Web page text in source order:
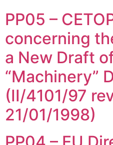
PP05 –
concerning
a New Draft
“Machinery”
(II/4101/97
21/01/1998)